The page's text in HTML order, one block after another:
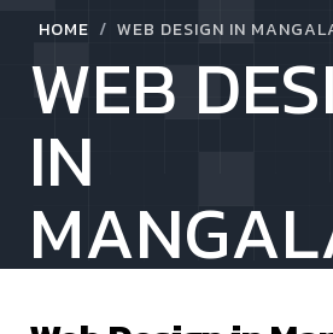
HOME / WEB DESIGN IN
WEB
IN